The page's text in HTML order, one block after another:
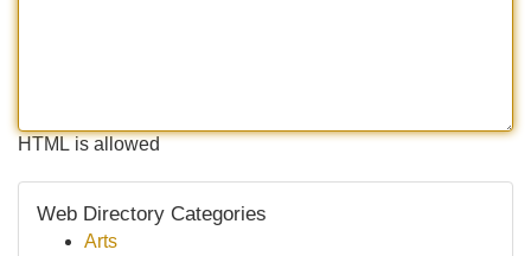
HTML is allowed
Web Directory Categories
Arts